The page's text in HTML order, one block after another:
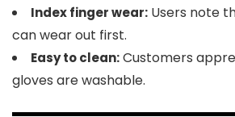
Index finger wear: Users note
can wear out first.
Easy to clean:Customers
gloves are washable.